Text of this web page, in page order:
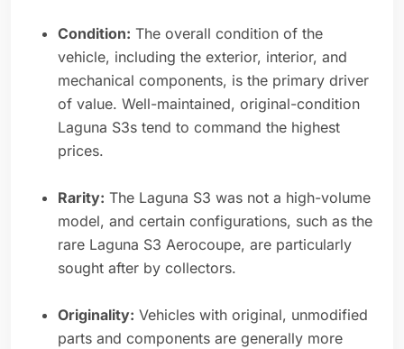
Condition: The overall condition of the
vehicle, including the exterior, interior, and
mechanical components, is the primary driver
of value. Well-maintained, original-condition
Laguna S3s tend to command the highest
prices.
Rarity: The Laguna S3 was not a high-volume
model, and certain configurations, such as the
rare Laguna S3 Aerocoupe, are particularly
sought after by collectors.
Originality: Vehicles with original, unmodified
parts and components are generally more